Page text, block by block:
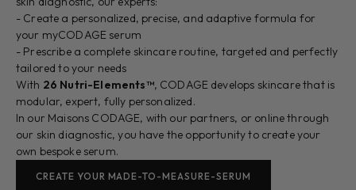
- Create a personalized, precise, and adaptive formula for
your myCODAGE serum
- Prescribe a complete skincare routine, targeted and perfectly
tailored to your needs
With 26 Nutri-Elements™, CODAGE develops skincare that is
modular, expert, fully personalized.
In our Maisons CODAGE, with our partners, or online through
our skin diagnostic, you have the opportunity to create your
own bespoke serum.
CREATE YOUR MADE-TO-MEASURE-SERUM